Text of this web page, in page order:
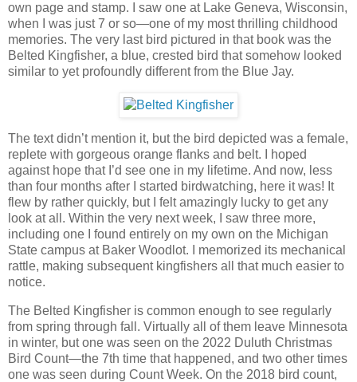
own page and stamp. I saw one at Lake Geneva, Wisconsin,
when I was just 7 or so—one of my most thrilling childhood
memories. The very last bird pictured in that book was the
Belted Kingfisher, a blue, crested bird that somehow looked
similar to yet profoundly different from the Blue Jay.
The text didn’t mention it, but the bird depicted was a female,
replete with gorgeous orange flanks and belt. I hoped
against hope that I’d see one in my lifetime. And now, less
than four months after I started birdwatching, here it was! It
flew by rather quickly, but I felt amazingly lucky to get any
look at all. Within the very next week, I saw three more,
including one I found entirely on my own on the Michigan
State campus at Baker Woodlot. I memorized its mechanical
rattle, making subsequent kingfishers all that much easier to
notice.
The Belted Kingfisher is common enough to see regularly
from spring through fall. Virtually all of them leave Minnesota
in winter, but one was seen on the 2022 Duluth Christmas
Bird Count—the 7th time that happened, and two other times
one was seen during Count Week. On the 2018 bird count,